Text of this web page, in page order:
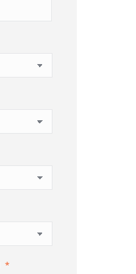
*